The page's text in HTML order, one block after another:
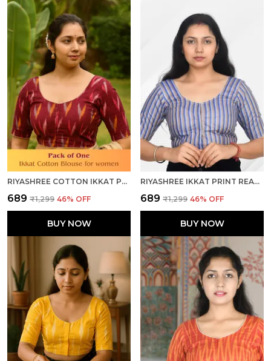
RIYASHREE COTTON IKKAT PRINT READY-TO-WEAR STITCHED BLOUSE FOR WOMEN
₹689 ₹1,299 46% OFF
BUY NOW
RIYASHREE IKKAT PRINT READY-TO-WEAR STITCHED BLOUSE FOR WOMEN
₹689 ₹1,299 46% OFF
BUY NOW